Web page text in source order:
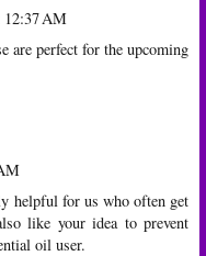
12:37 AM
are perfect for the upcoming
helpful for us who often get
like your idea to prevent
oil user.